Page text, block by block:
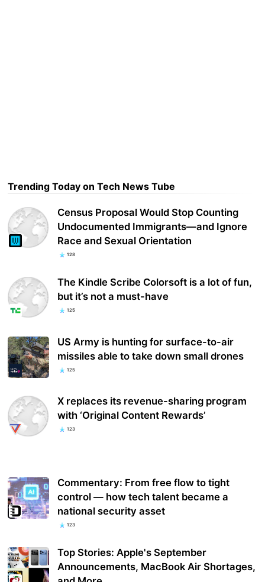
Trending Today on Tech News Tube
Census Proposal Would Stop Counting
Undocumented Immigrants—and Ignore
Race and Sexual Orientation
128
The Kindle Scribe Colorsoft is a lot of fun,
but it’s not a must-have
125
US Army is hunting for surface-to-air
missiles able to take down small drones
125
X replaces its revenue-sharing program
with ‘Original Content Rewards’
123
Commentary: From free flow to tight
control — how tech talent became a
national security asset
123
Top Stories: Apple's September
Announcements, MacBook Air Shortages,